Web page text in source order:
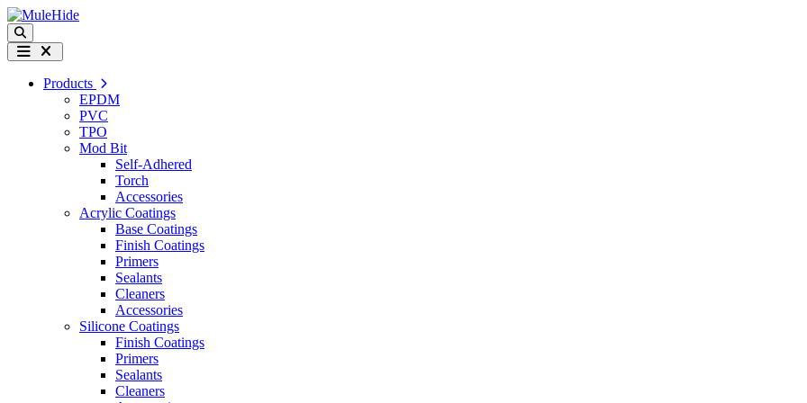
Skip to content
Search
Menu
Products
EPDM
PVC
TPO
Mod Bit
Self-Adhered
Torch
Accessories
Acrylic Coatings
Base Coatings
Finish Coatings
Primers
Sealants
Cleaners
Accessories
Silicone Coatings
Finish Coatings
Primers
Sealants
Cleaners